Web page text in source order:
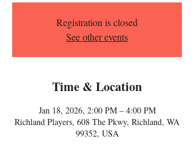
Registration is closed
See other events
Time & Location
Jan 18, 2026, 2:00 PM – 4:00 PM
Richland Players, 608 The Pkwy, Richland, WA
99352, USA